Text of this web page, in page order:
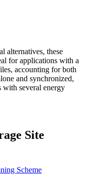
alternatives, these
for applications with a
accounting for both
and synchronized,
with several energy
Site